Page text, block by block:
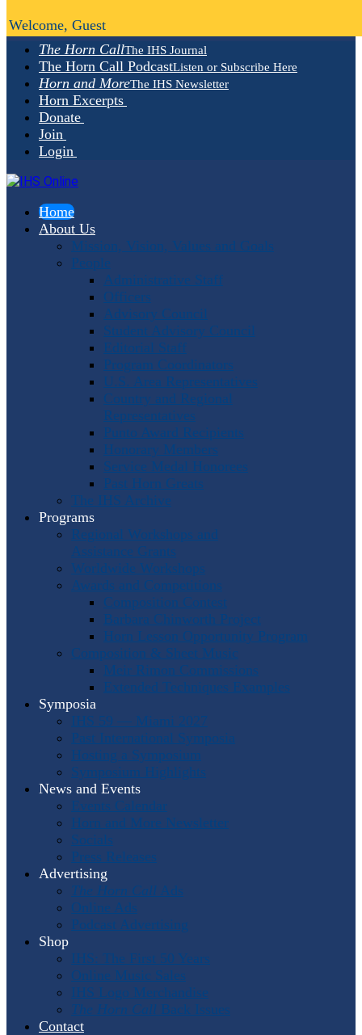
The Horn CallThe IHS Journal
The Horn Call PodcastListen or Subscribe Here
Horn and MoreThe IHS Newsletter
Horn Excerpts
Donate
Join
Login
Home
About Us
Mission, Vision, Values and Goals
People
Administrative Staff
Officers
Advisory Council
Student Advisory Council
Editorial Staff
Program Coordinators
U.S. Area Representatives
Country and Regional
Representatives
Punto Award Recipients
Honorary Members
Service Medal Honorees
Past Horn Greats
The IHS Archive
Programs
Regional Workshops and
Assistance Grants
Worldwide Workshops
Awards and Competitions
Composition Contest
Barbara Chinworth Project
Horn Lesson Opportunity Program
Composition & Sheet Music
Meir Rimon Commissions
Extended Techniques Examples
Symposia
IHS 59 — Miami 2027
Past International Symposia
Hosting a Symposium
Symposium Highlights
News and Events
Events Calendar
Horn and More Newsletter
Socials
Press Releases
Advertising
The Horn Call Ads
Online Ads
Podcast Advertising
Shop
IHS: The First 50 Years
Online Music Sales
IHS Logo Merchandise
The Horn Call Back Issues
Contact
Welcome, Guest